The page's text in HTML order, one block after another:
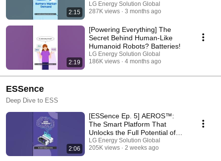
2:15
North America
LG Energy Solution Global
287K views
3 months ago
2:19
[Powering Everything] The
Secret Behind Human-Like
Humanoid Robots? Batteries!
LG Energy Solution Global
186K views
4 months ago
ESSence
Deep Dive to ESS
2:06
[ESSence Ep. 5] AEROS™:
The Smart Platform That
Unlocks the Full Potential of
ESS
LG Energy Solution Global
205K views
2 weeks ago